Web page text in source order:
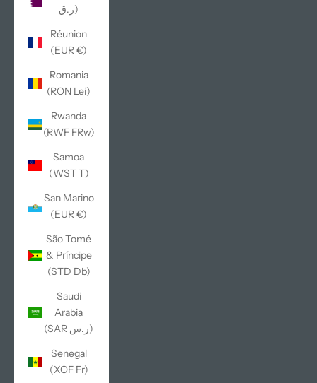
ر.ق)
Réunion
(EUR €)
Romania
(RON Lei)
Rwanda
(RWF FRw)
Samoa
(WST T)
San Marino
(EUR €)
São Tomé
& Príncipe
(STD Db)
Saudi
Arabia
(SAR ر.س)
Senegal
(XOF Fr)